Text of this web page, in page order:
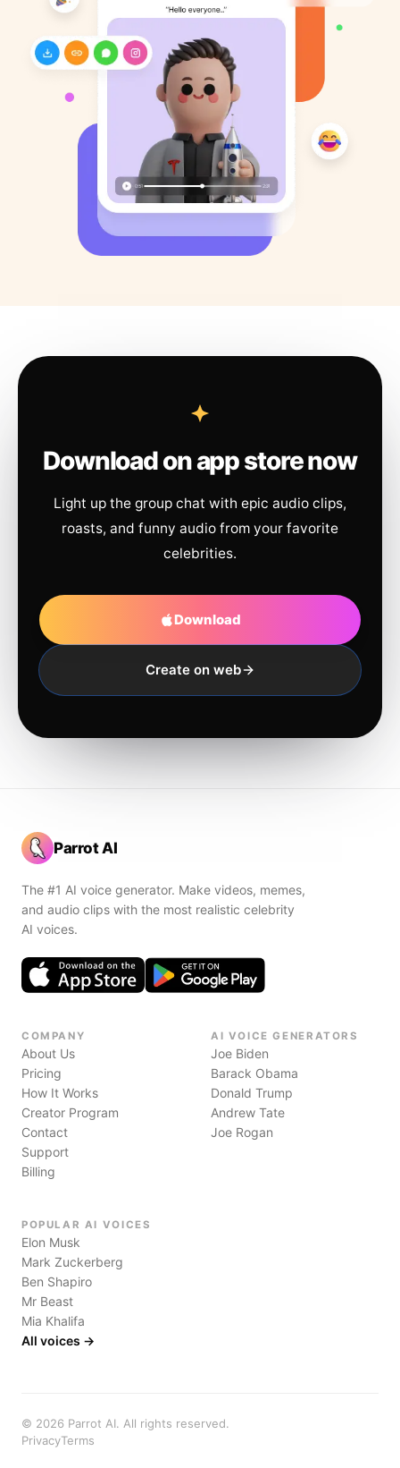
Download on app store now
Light up the group chat with epic audio clips,
roasts, and funny audio from your favorite
celebrities.
Download
Create on web
Parrot AI
The #1 AI voice generator. Make videos, memes,
and audio clips with the most realistic celebrity
AI voices.
COMPANY
About Us
Pricing
How It Works
Creator Program
Contact
Support
Billing
AI VOICE GENERATORS
Joe Biden
Barack Obama
Donald Trump
Andrew Tate
Joe Rogan
POPULAR AI VOICES
Elon Musk
Mark Zuckerberg
Ben Shapiro
Mr Beast
Mia Khalifa
All voices →
© 2026 Parrot AI. All rights reserved.
PrivacyTerms